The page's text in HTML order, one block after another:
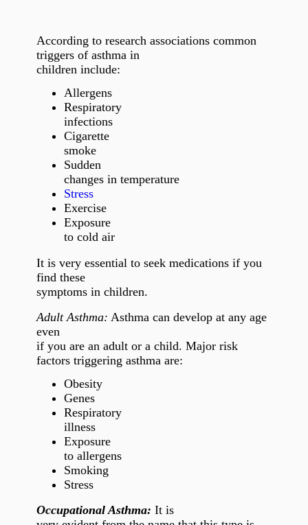
According to research associations common
triggers of asthma in
children include:
Allergens
Respiratory
infections
Cigarette
smoke
Sudden
changes in temperature
Stress
Exercise
Exposure
to cold air
It is very essential to seek medications if you
find these
symptoms in children.
Adult Asthma: Asthma can develop at any age
even
if you are an adult or a child. Major risk
factors triggering asthma are:
Obesity
Genes
Respiratory
illness
Exposure
to allergens
Smoking
Stress
Occupational Asthma: It is